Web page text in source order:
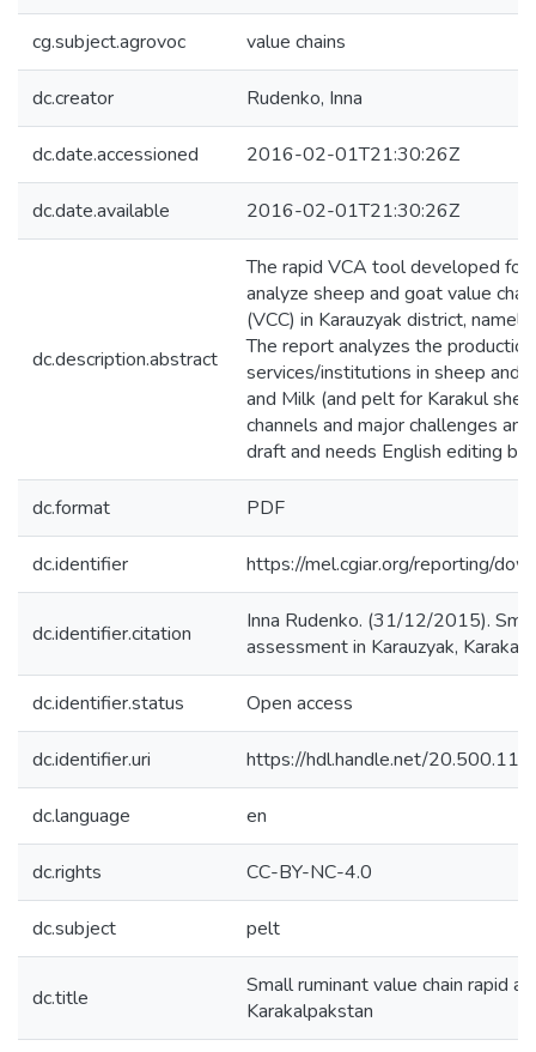
cg.subject.agrovoc value chains
dc.creator Rudenko, Inna
dc.date.accessioned 2016-02-01T21:30:26Z
dc.date.available 2016-02-01T21:30:26Z
dc.description.abstract
The rapid VCA tool developed
analyze sheep and goat value
(VCC) in Karauzyak district,
The report analyzes the
services/institutions in sheep and
and Milk (and pelt for Karakul
channels and major challenges
draft and needs English editing
dc.format PDF
dc.identifier https://mel.cgiar.org/reporting/
dc.identifier.citation
Inna Rudenko. (31/12/2015).
assessment in Karauzyak,
dc.identifier.status Open access
dc.identifier.uri https://hdl.handle.net/
dc.language en
dc.rights CC-BY-NC-4.0
dc.subject pelt
dc.title
Small ruminant value chain rapid
Karakalpakstan